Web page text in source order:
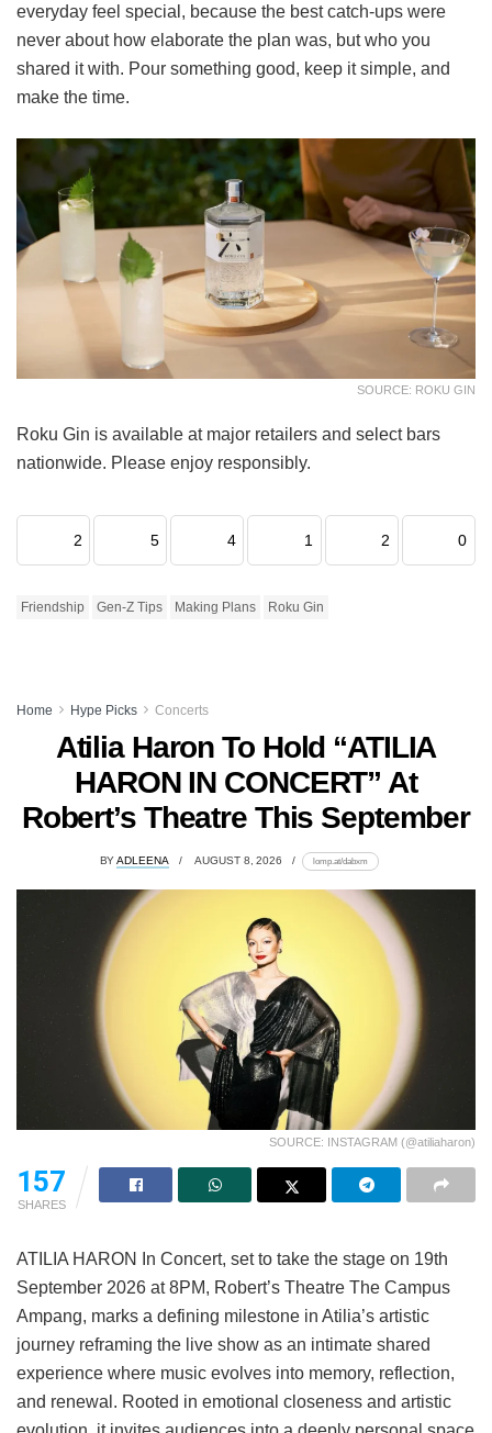
everyday feel special, because the best catch-ups were
never about how elaborate the plan was, but who you
shared it with. Pour something good, keep it simple, and
make the time.
SOURCE: ROKU GIN
Roku Gin is available at major retailers and select bars
nationwide. Please enjoy responsibly.
2 5 4 1 2 0
Friendship Gen-Z Tips Making Plans Roku Gin
Home Hype Picks Concerts
Atilia Haron To Hold “ATILIA
HARON IN CONCERT” At
Robert’s Theatre This September
BY ADLEENA AUGUST 8, 2026 lomp.at/dabxm
SOURCE: INSTAGRAM (@atiliaharon)
157
SHARES
ATILIA HARON In Concert, set to take the stage on 19th
September 2026 at 8PM, Robert’s Theatre The Campus
Ampang, marks a defining milestone in Atilia’s artistic
journey reframing the live show as an intimate shared
experience where music evolves into memory, reflection,
and renewal. Rooted in emotional closeness and artistic